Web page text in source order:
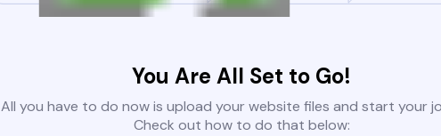
You Are All Set to Go!
All you have to do now is upload your website files and start your
Check out how to do that below: